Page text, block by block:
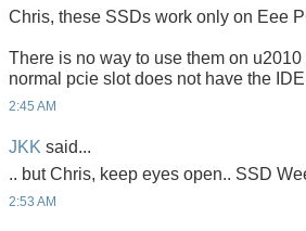
Chris, these SSDs work only on Eee
There is no way to use them on
normal pcie slot does not have the
2:45 AM
JKK said...
.. but Chris, keep eyes open.. SSD
2:53 AM